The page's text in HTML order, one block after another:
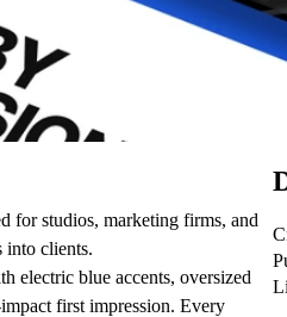
for studios, marketing firms, and
into clients.
electric blue accents, oversized
first impression. Every